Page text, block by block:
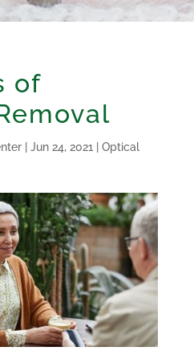
of
| Jun 24, 2021
Optical